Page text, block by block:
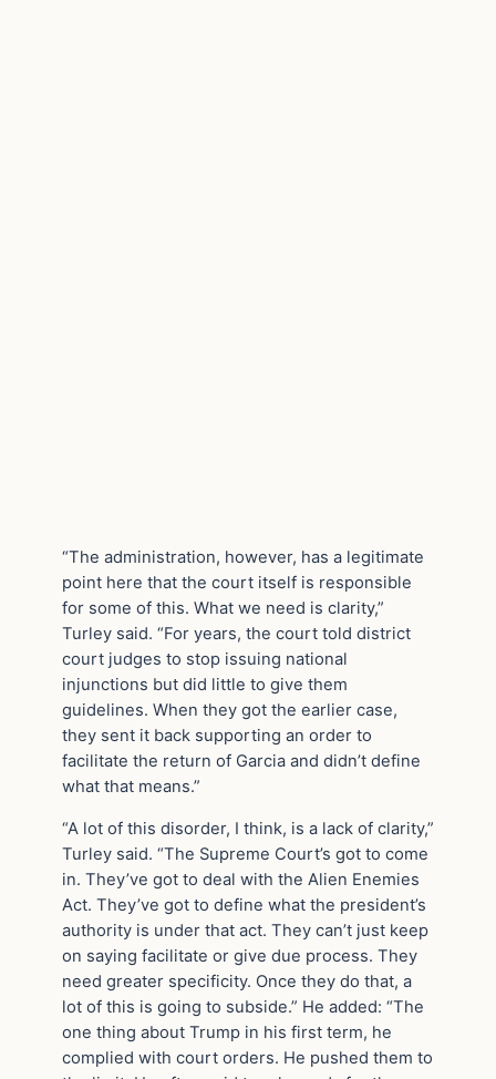
“The administration, however, has a legitimate
point here that the court itself is responsible
for some of this. What we need is clarity,”
Turley said. “For years, the court told district
court judges to stop issuing national
injunctions but did little to give them
guidelines. When they got the earlier case,
they sent it back supporting an order to
facilitate the return of Garcia and didn’t define
what that means.”
“A lot of this disorder, I think, is a lack of clarity,”
Turley said. “The Supreme Court’s got to come
in. They’ve got to deal with the Alien Enemies
Act. They’ve got to define what the president’s
authority is under that act. They can’t just keep
on saying facilitate or give due process. They
need greater specificity. Once they do that, a
lot of this is going to subside.” He added: “The
one thing about Trump in his first term, he
complied with court orders. He pushed them to